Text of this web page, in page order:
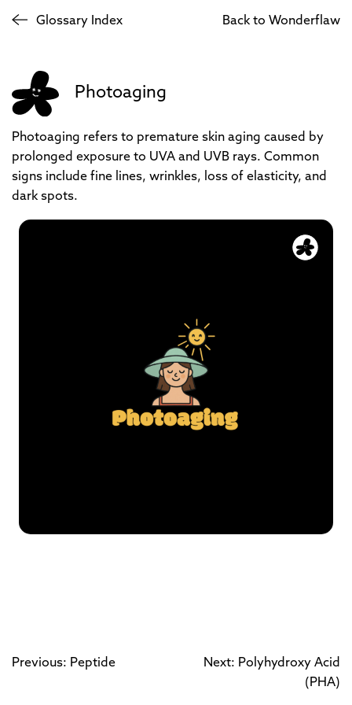
Glossary Index Back to Wonderflaw
Photoaging
Photoaging refers to premature skin aging caused by
prolonged exposure to UVA and UVB rays. Common
signs include fine lines, wrinkles, loss of elasticity, and
dark spots.
Previous: Peptide
Next: Polyhydroxy Acid
(PHA)